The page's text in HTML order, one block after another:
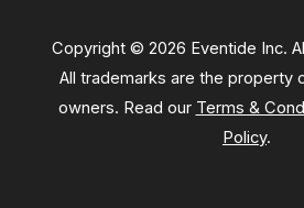
Copyright © 2026 Eventide Inc.
All trademarks are the property
owners. Read our Terms &
Policy.